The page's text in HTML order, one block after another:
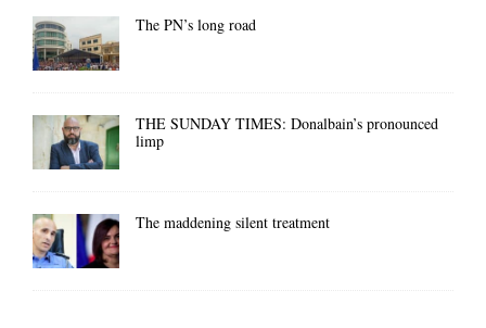
The PN’s long road
THE SUNDAY TIMES: Donalbain’s pronounced
limp
The maddening silent treatment